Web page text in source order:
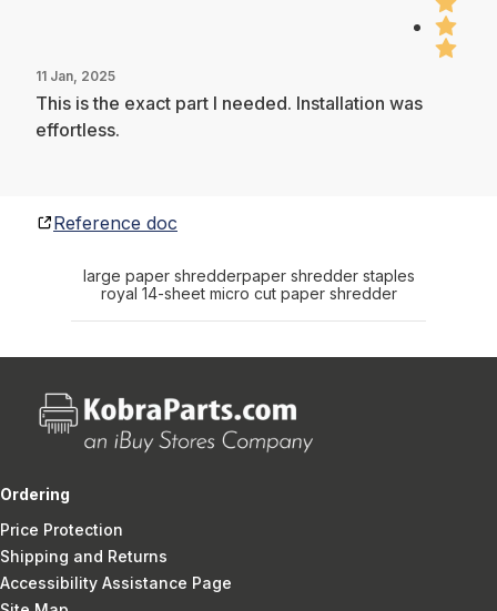
11 Jan, 2025
This is the exact part I needed. Installation was
effortless.
Reference doc
large paper shredderpaper shredder staples
royal 14-sheet micro cut paper shredder
Ordering
Price Protection
Shipping and Returns
Accessibility Assistance Page